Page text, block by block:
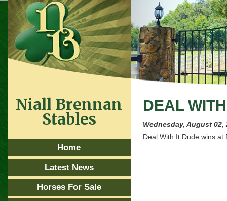
DEAL
Wednesday, August 02,
Deal With It Dude wins
Niall Brennan
Stables
Home
Latest News
Horses For Sale